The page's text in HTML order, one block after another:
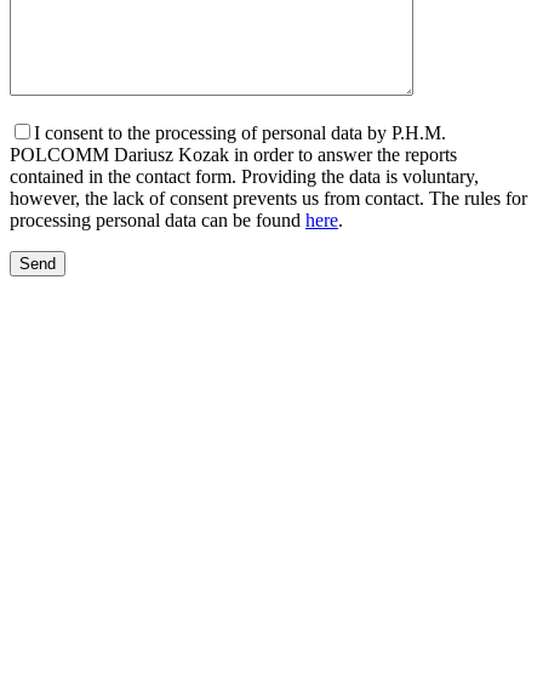
I consent to the processing of personal data by P.H.M.
POLCOMM Dariusz Kozak in order to answer the reports
contained in the contact form. Providing the data is voluntary,
however, the lack of consent prevents us from contact. The rules for
processing personal data can be found here.